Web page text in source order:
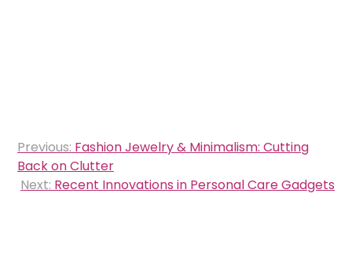
Post
navigation
Previous: Fashion Jewelry & Minimalism: Cutting
Back on Clutter
Next: Recent Innovations in Personal Care Gadgets